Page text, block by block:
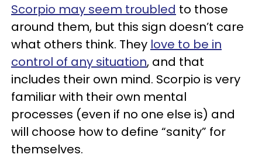
Scorpio may seem troubled to those
around them, but this sign doesn’t care
what others think. They love to be in
control of any situation, and that
includes their own mind. Scorpio is very
familiar with their own mental
processes (even if no one else is) and
will choose how to define “sanity” for
themselves.